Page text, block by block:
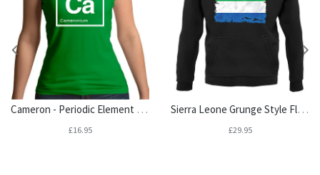
Cameron - Periodic Element Womens T-Shirt
£16.95
Sierra Leone Grunge Style Flag Unisex Hoodie
£29.95